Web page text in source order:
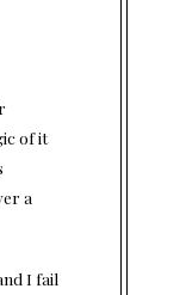
of it
a
I fail